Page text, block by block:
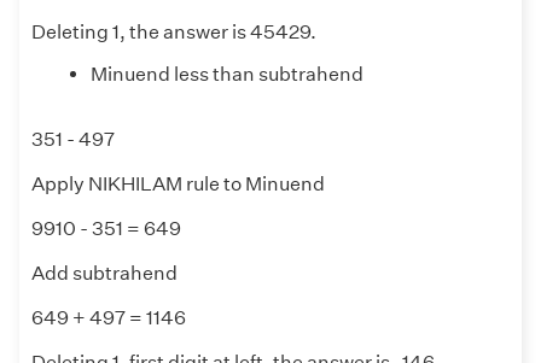
Deleting 1, the answer is 45429.
Minuend less than subtrahend
351 - 497
Apply NIKHILAM rule to Minuend
9910 - 351 = 649
Add subtrahend
649 + 497 = 1146